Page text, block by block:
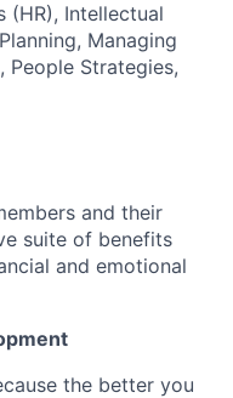
(HR), Intellectual
Managing
People Strategies,
and their
suite of benefits
and emotional
the better you